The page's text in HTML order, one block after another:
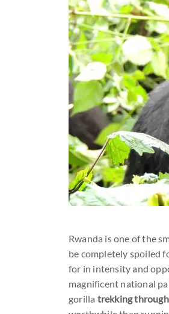
Rwanda is one of the
be completely spoiled
for in intensity and
magnificent national
gorilla trekking